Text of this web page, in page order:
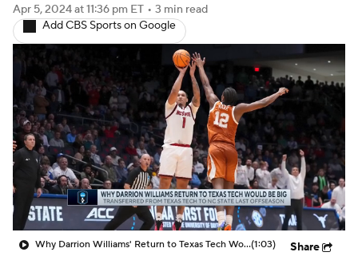
NIT Bracket Standings
Stats Teams Players
College Basketball Betting
Women's BB NBA Draft
Prospect Rankings 2026 Top Recruits
2026 Top Classes CBS Sports Classic
Apr 5, 2024at 11:36 pm ET • 3 min read
Add CBS Sports on Google
Why Darrion Williams' Return to Texas Tech Would Be Big(1:03) Share